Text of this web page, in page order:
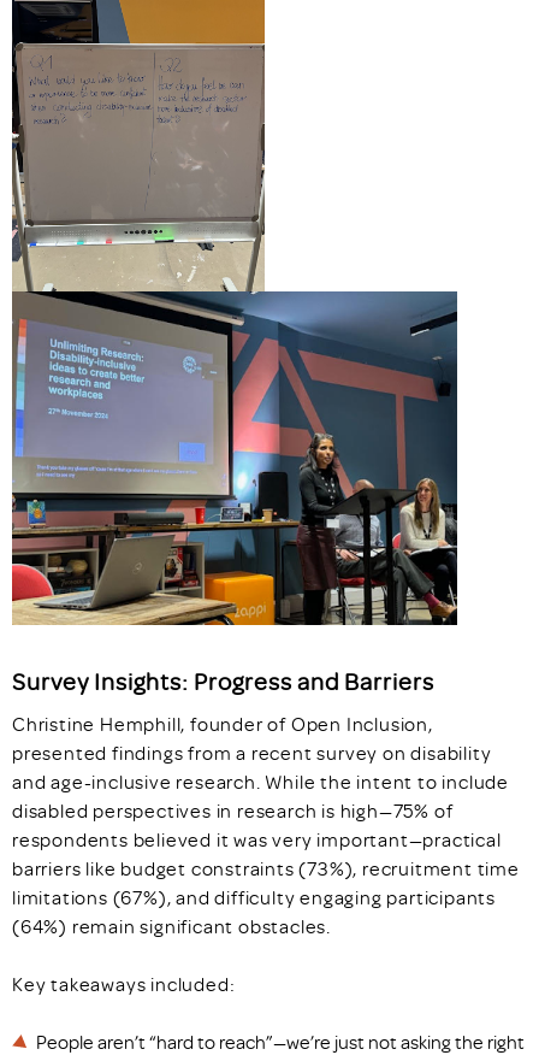
Survey Insights: Progress and Barriers
Christine Hemphill, founder of Open Inclusion,
presented findings from a recent survey on disability
and age-inclusive research. While the intent to include
disabled perspectives in research is high—75% of
respondents believed it was very important—practical
barriers like budget constraints (73%), recruitment time
limitations (67%), and difficulty engaging participants
(64%) remain significant obstacles.
Key takeaways included:
People aren’t “hard to reach”—we’re just not asking the right